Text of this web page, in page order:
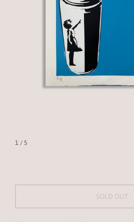
SOLD OUT
1 / 5